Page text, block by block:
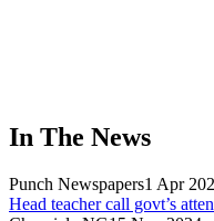
In The News
Punch Newspapers1 Apr
Head teacher call govt’s